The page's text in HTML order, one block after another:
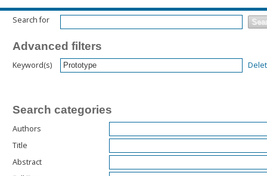
Search for
Advanced filters
Keyword(s)
Search categories
Authors
Title
Abstract